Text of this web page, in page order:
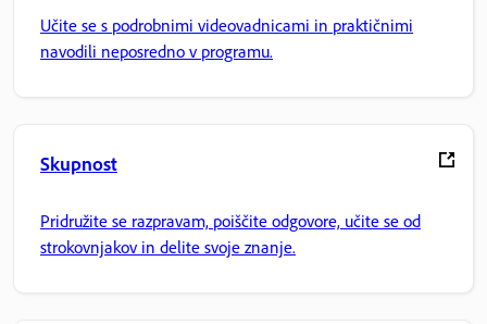
Učite se s podrobnimi videovadnicami in praktičnimi
navodili neposredno v programu.
Skupnost
Pridružite se razpravam, poiščite odgovore, učite se od
strokovnjakov in delite svoje znanje.